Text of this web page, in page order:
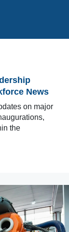
News
on major
the